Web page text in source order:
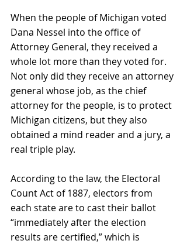
When the people of Michigan voted
Dana Nessel into the office of
Attorney General, they received a
whole lot more than they voted for.
Not only did they receive an attorney
general whose job, as the chief
attorney for the people, is to protect
Michigan citizens, but they also
obtained a mind reader and a jury, a
real triple play.
According to the law, the Electoral
Count Act of 1887, electors from
each state are to cast their ballot
“immediately after the election
results are certified,” which is